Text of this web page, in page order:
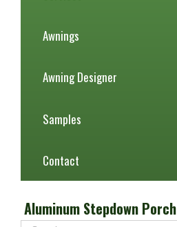
Awnings
Awning Designer
Samples
Contact
Aluminum Stepdown Porch